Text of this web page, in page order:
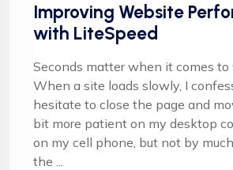
Improving Website
with LiteSpeed
Seconds matter when it comes to
When a site loads slowly, I
hesitate to close the page and
bit more patient on my desktop
on my cell phone, but not by
the ...